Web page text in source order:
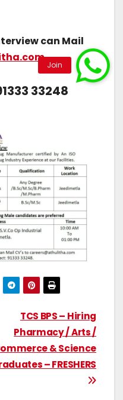
can Mail
33248
TCS BPS – Hiring
Pharmacy / Arts /
& Science
– FRESHERS